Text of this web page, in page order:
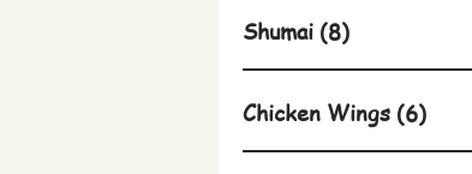
Shumai (8)
Chicken Wings (6)